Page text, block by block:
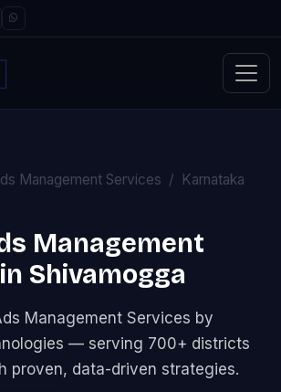
Management Services
Karnataka
Management
Shivamogga
Management Services by
— serving 700+ districts
proven, data-driven strategies.